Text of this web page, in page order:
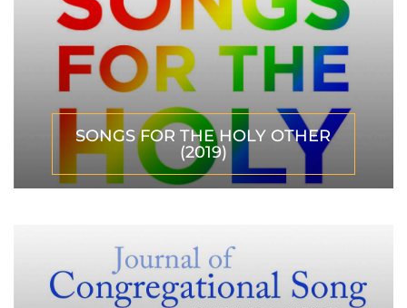
SONGS FOR THE HOLY OTHER
(2019)